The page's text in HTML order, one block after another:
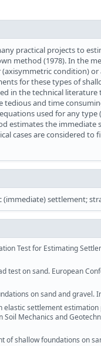
practical projects to
method (1978). In the
condition)
for these types of
in the technical
and time
used for any type
estimates the
cases are considered
settlement;
Test for Estimating
test on sand. European
on sand and gravel.
elastic settlement
Mechanics and
of shallow foundations on